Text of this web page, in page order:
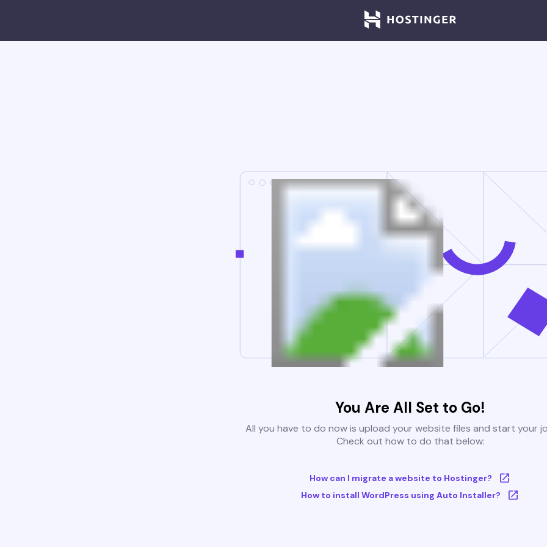
You Are All Set to Go!
All you have to do now is upload your website files and start your
Check out how to do that below:
How can I migrate a website to Hostinger?
How to install WordPress using Auto Installer?